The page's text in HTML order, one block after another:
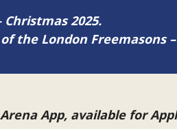
2025.
the London
App, available for